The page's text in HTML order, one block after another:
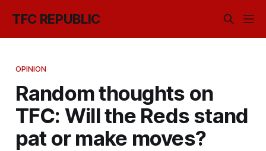
TFC REPUBLIC
OPINION
Random thoughts on
TFC: Will the Reds stand
pat or make moves?